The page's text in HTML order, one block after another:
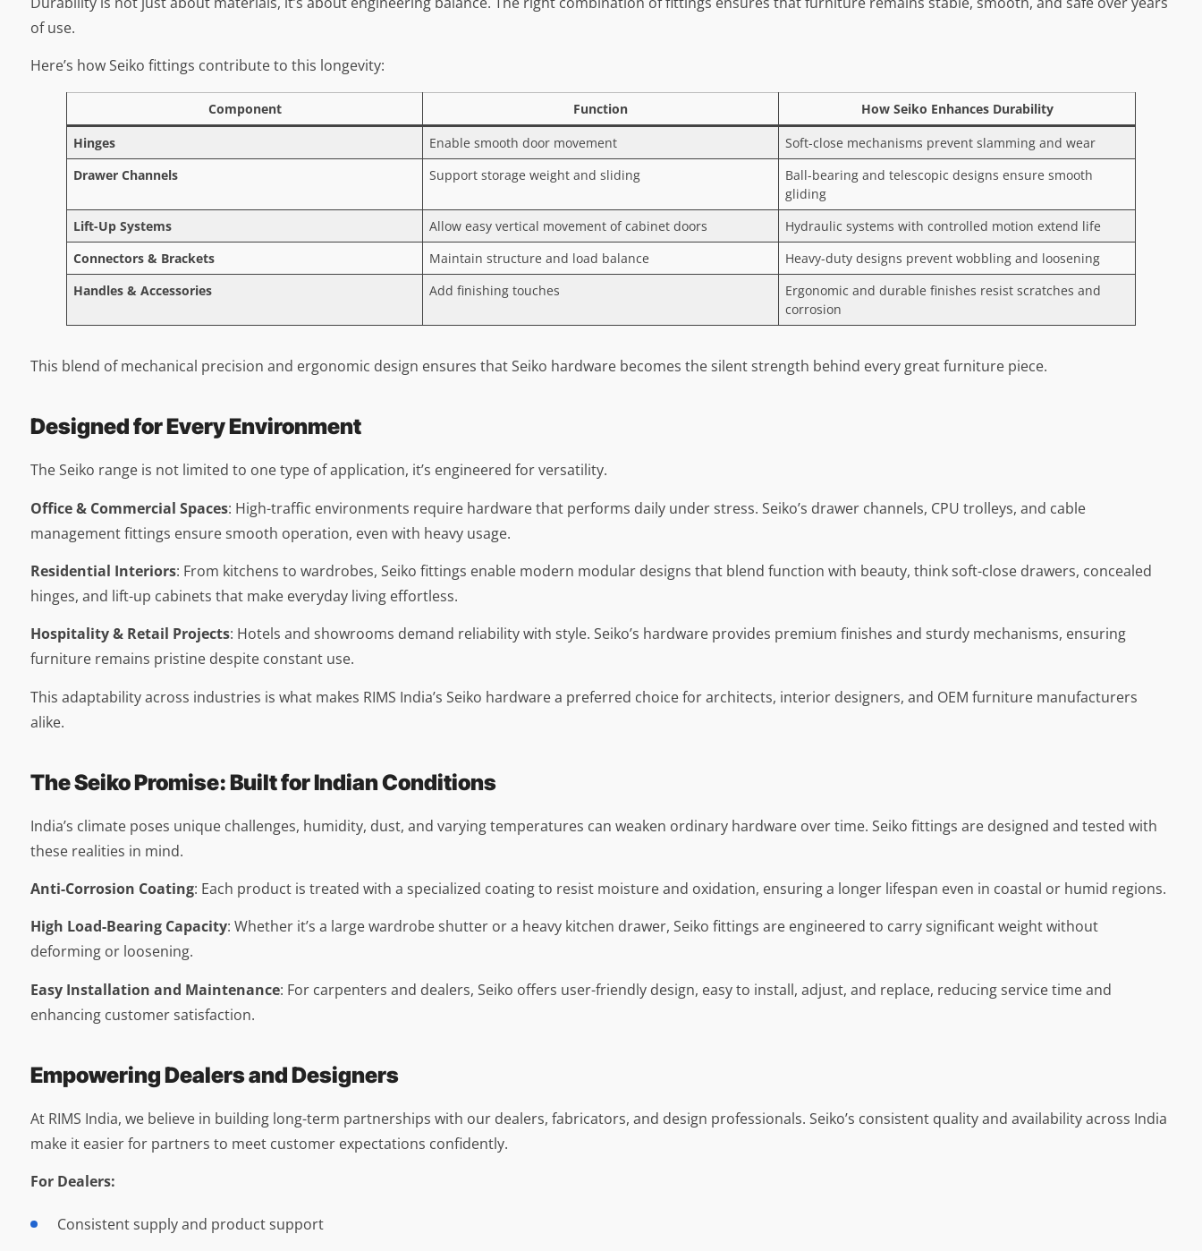
of use.
Here’s how Seiko fittings contribute to this longevity:
Component Function
How Seiko Enhances Durability
Hinges
Enable smooth door movement
Soft-close mechanisms prevent slamming and wear
Drawer Channels
Support storage weight and sliding
Ball-bearing and telescopic designs ensure smooth
gliding
Lift-Up Systems
Allow easy vertical movement of cabinet doors
Hydraulic systems with controlled motion extend life
Connectors & Brackets
Maintain structure and load balance
Heavy-duty designs prevent wobbling and loosening
Handles & Accessories
Add finishing touches
Ergonomic and durable finishes resist scratches and
corrosion
This blend of mechanical precision and ergonomic design ensures that Seiko hardware becomes the silent strength behind every great furniture piece.
Designed for Every Environment
The Seiko range is not limited to one type of application, it’s engineered for versatility.
Office & Commercial Spaces: High-traffic environments require hardware that performs daily under stress. Seiko’s drawer channels, CPU trolleys, and cable
management fittings ensure smooth operation, even with heavy usage.
Residential Interiors: From kitchens to wardrobes, Seiko fittings enable modern modular designs that blend function with beauty, think soft-close drawers, concealed
hinges, and lift-up cabinets that make everyday living effortless.
Hospitality & Retail Projects: Hotels and showrooms demand reliability with style. Seiko’s hardware provides premium finishes and sturdy mechanisms, ensuring
furniture remains pristine despite constant use.
This adaptability across industries is what makes RIMS India’s Seiko hardware a preferred choice for architects, interior designers, and OEM furniture manufacturers
alike.
The Seiko Promise: Built for Indian Conditions
India’s climate poses unique challenges, humidity, dust, and varying temperatures can weaken ordinary hardware over time. Seiko fittings are designed and tested with
these realities in mind.
Anti-Corrosion Coating: Each product is treated with a specialized coating to resist moisture and oxidation, ensuring a longer lifespan even in coastal or humid regions.
High Load-Bearing Capacity: Whether it’s a large wardrobe shutter or a heavy kitchen drawer, Seiko fittings are engineered to carry significant weight without
deforming or loosening.
Easy Installation and Maintenance: For carpenters and dealers, Seiko offers user-friendly design, easy to install, adjust, and replace, reducing service time and
enhancing customer satisfaction.
Empowering Dealers and Designers
At RIMS India, we believe in building long-term partnerships with our dealers, fabricators, and design professionals. Seiko’s consistent quality and availability across India
make it easier for partners to meet customer expectations confidently.
For Dealers:
Consistent supply and product support